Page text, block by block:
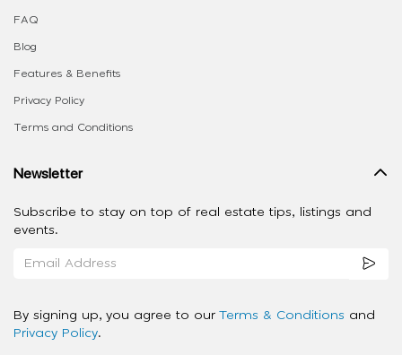
FAQ
Blog
Features & Benefits
Privacy Policy
Terms and Conditions
Newsletter
Subscribe to stay on top of real estate tips, listings and
events.
By signing up, you agree to our Terms & Conditions and
Privacy Policy.